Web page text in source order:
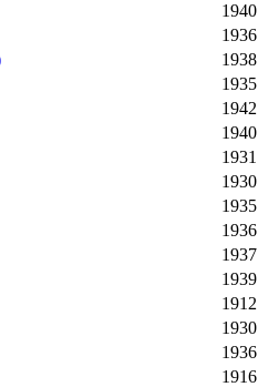
1940
1936
1938
1935
1942
1940
1931
1930
1935
1936
1937
1939
1912
1930
1936
1916